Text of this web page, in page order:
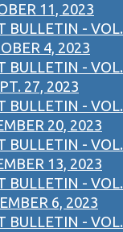
11, 2023
BULLETIN - VOL.
4, 2023
BULLETIN - VOL.
27, 2023
BULLETIN - VOL.
20, 2023
BULLETIN - VOL.
13, 2023
BULLETIN - VOL.
6, 2023
BULLETIN - VOL.